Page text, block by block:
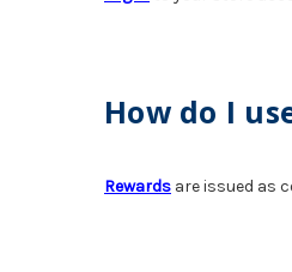
How do I
Rewards are issued as